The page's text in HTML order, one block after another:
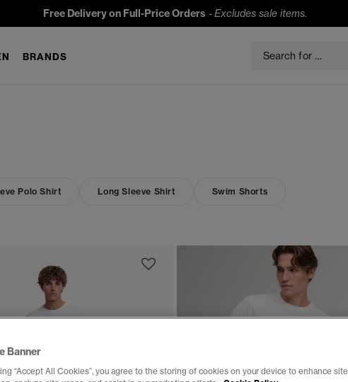
Free Delivery on Full-Price Orders -Excludes sale items.
BRANDS
Polo Shirt Long Sleeve Shirt Swim Shorts
Banner
“Accept All Cookies”, you agree to the storing of cookies on your device to enhance site